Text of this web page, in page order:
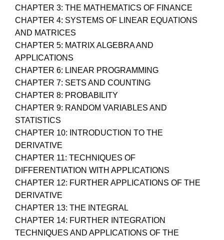
CHAPTER 3: THE MATHEMATICS OF FINANCE
CHAPTER 4: SYSTEMS OF LINEAR EQUATIONS
AND MATRICES
CHAPTER 5: MATRIX ALGEBRA AND
APPLICATIONS
CHAPTER 6: LINEAR PROGRAMMING
CHAPTER 7: SETS AND COUNTING
CHAPTER 8: PROBABILITY
CHAPTER 9: RANDOM VARIABLES AND
STATISTICS
CHAPTER 10: INTRODUCTION TO THE
DERIVATIVE
CHAPTER 11: TECHNIQUES OF
DIFFERENTIATION WITH APPLICATIONS
CHAPTER 12: FURTHER APPLICATIONS OF THE
DERIVATIVE
CHAPTER 13: THE INTEGRAL
CHAPTER 14: FURTHER INTEGRATION
TECHNIQUES AND APPLICATIONS OF THE